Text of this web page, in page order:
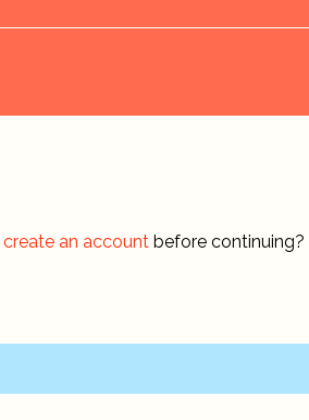
create an account before continuing?